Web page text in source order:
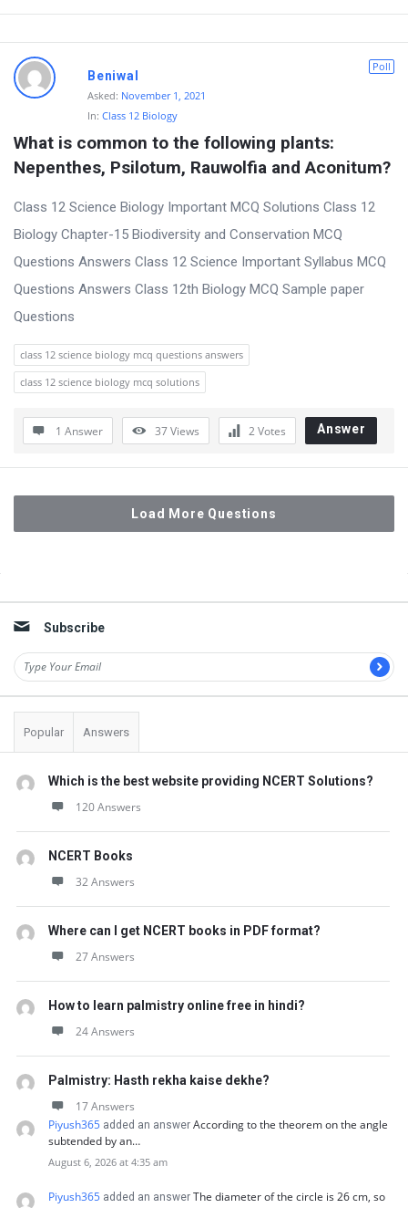
Poll
Beniwal
Asked: November 1, 2021
In: Class 12 Biology
What is common to the following plants:
Nepenthes, Psilotum, Rauwolfia and Aconitum?
Class 12 Science Biology Important MCQ Solutions Class 12
Biology Chapter-15 Biodiversity and Conservation MCQ
Questions Answers Class 12 Science Important Syllabus MCQ
Questions Answers Class 12th Biology MCQ Sample paper
Questions
class 12 science biology mcq questions answers
class 12 science biology mcq solutions
1 Answer 37Views 2Votes Answer
Load More Questions
Subscribe
Popular Answers
Which is the best website providing NCERT Solutions?
120 Answers
NCERT Books
32 Answers
Where can I get NCERT books in PDF format?
27 Answers
How to learn palmistry online free in hindi?
24 Answers
Palmistry: Hasth rekha kaise dekhe?
17 Answers
Piyush365 added an answer According to the theorem on the angle
subtended by an…
August 6, 2026 at 4:35 am
Piyush365 added an answer The diameter of the circle is 26 cm, so